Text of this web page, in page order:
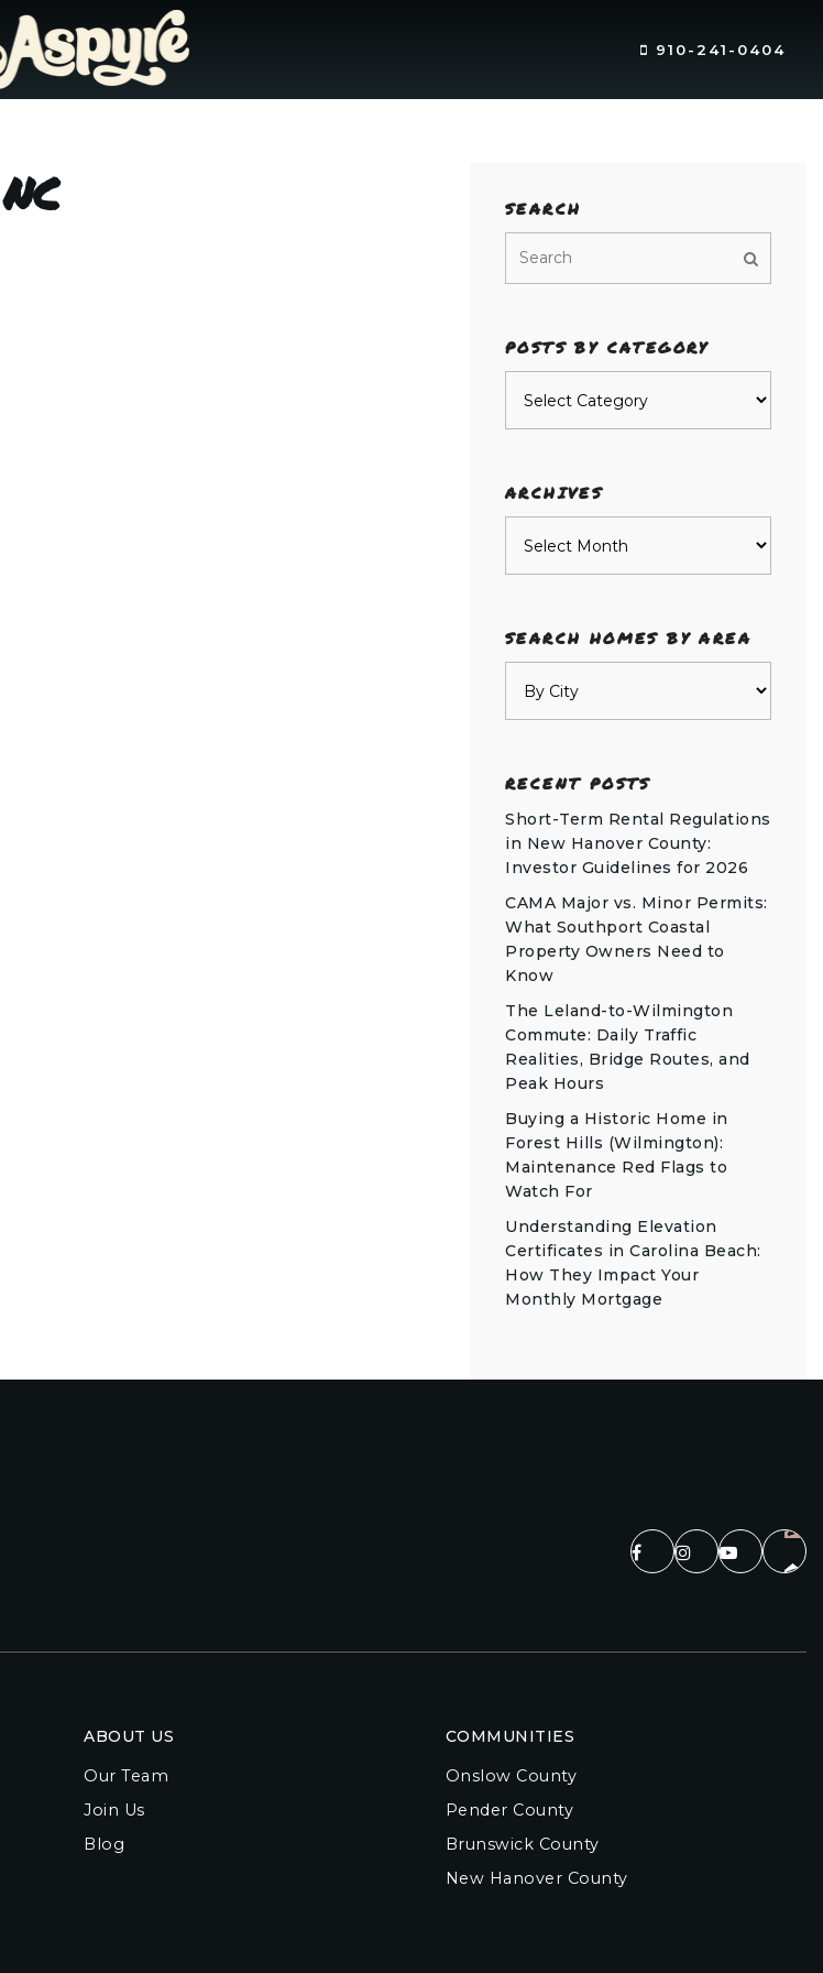
910-241-0404
SEARCH
POSTS BY CATEGORY
ARCHIVES
SEARCH HOMES BY AREA
RECENT POSTS
Short-Term Rental Regulations
in New Hanover County:
Investor Guidelines for 2026
CAMA Major vs. Minor Permits:
What Southport Coastal
Property Owners Need to
Know
The Leland-to-Wilmington
Commute: Daily Traffic
Realities, Bridge Routes, and
Peak Hours
Buying a Historic Home in
Forest Hills (Wilmington):
Maintenance Red Flags to
Watch For
Understanding Elevation
Certificates in Carolina Beach:
How They Impact Your
Monthly Mortgage
ABOUT US
Our Team
Join Us
Blog
COMMUNITIES
Onslow County
Pender County
Brunswick County
New Hanover County